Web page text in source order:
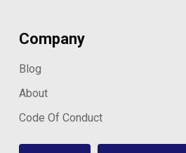
Company
Blog
About
Code Of Conduct